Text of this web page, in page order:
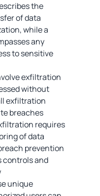
the
of data
while a
any
to sensitive
exfiltration
without
exfiltration
breaches
requires
of data
prevention
controls and
unique